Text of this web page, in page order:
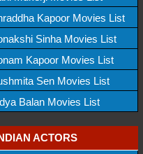
Kapoor Movies List
Sinha Movies List
Kapoor Movies List
Sen Movies List
Balan Movies List
ACTORS